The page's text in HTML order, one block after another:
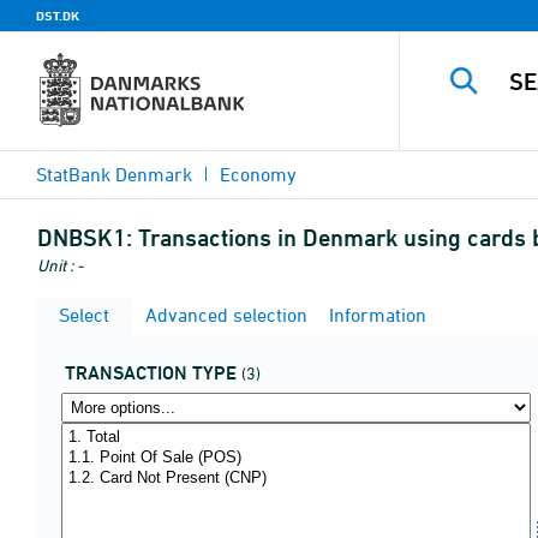
DST.DK
StatBank Denmark Economy
DNBSK1: Transactions in Denmark using
Unit : -
Select Advanced selection Information
TRANSACTION TYPE (3)